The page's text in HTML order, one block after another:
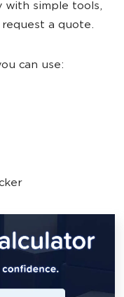
with simple tools,
a quote.
can use: